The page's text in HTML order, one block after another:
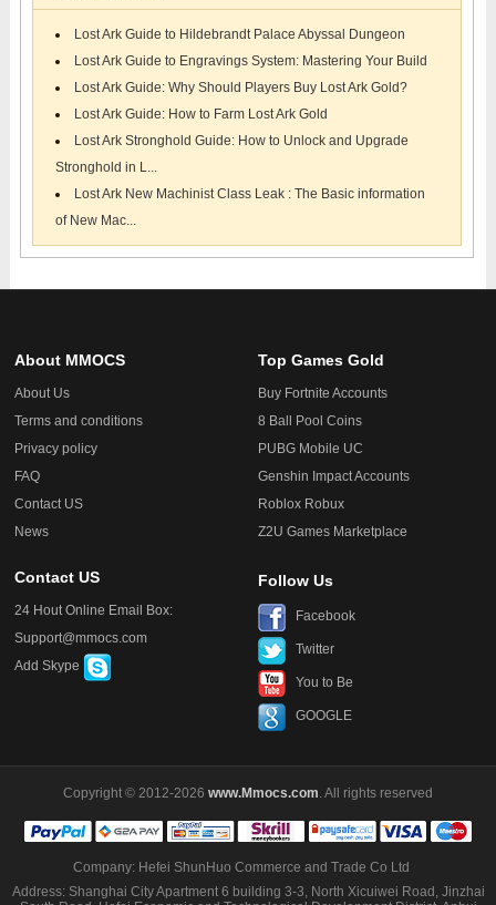
Lost Ark Guide to Hildebrandt Palace Abyssal Dungeon
Lost Ark Guide to Engravings System: Mastering Your Build
Lost Ark Guide: Why Should Players Buy Lost Ark Gold?
Lost Ark Guide: How to Farm Lost Ark Gold
Lost Ark Stronghold Guide: How to Unlock and Upgrade
Stronghold in L...
Lost Ark New Machinist Class Leak : The Basic information
of New Mac...
About MMOCS
About Us
Terms and conditions
Privacy policy
FAQ
Contact US
News
Top Games Gold
Buy Fortnite Accounts
8 Ball Pool Coins
PUBG Mobile UC
Genshin Impact Accounts
Roblox Robux
Z2U Games Marketplace
Contact US
24 Hout Online Email Box:
Support@mmocs.com
Add Skype
Follow Us
Facebook
Twitter
You to Be
GOOGLE
Copyright © 2012-2026 www.Mmocs.com. All rights reserved
Company: Hefei ShunHuo Commerce and Trade Co Ltd
Address: Shanghai City Apartment 6 building 3-3, North Xicuiwei Road, Jinzhai